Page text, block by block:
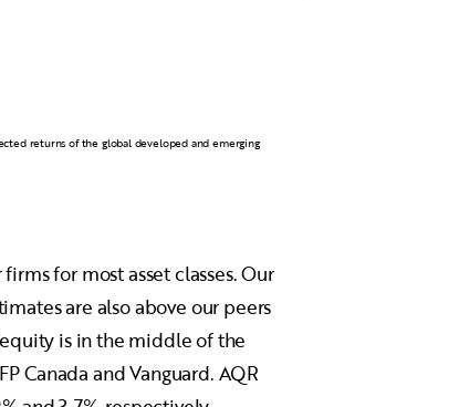
returns of the global developed and emerging
for most asset classes. Our
are also above our peers
is in the middle of the
Canada and Vanguard. AQR